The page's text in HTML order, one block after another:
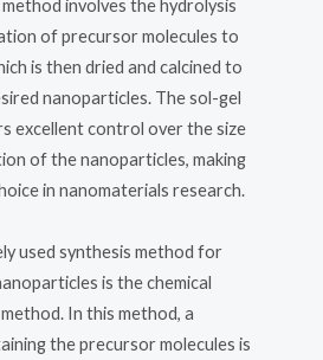
involves the hydrolysis
of precursor molecules to
is then dried and calcined to
nanoparticles. The sol-gel
excellent control over the size
of the nanoparticles, making
in nanomaterials research.
used synthesis method for
is the chemical
In this method, a
the precursor molecules is